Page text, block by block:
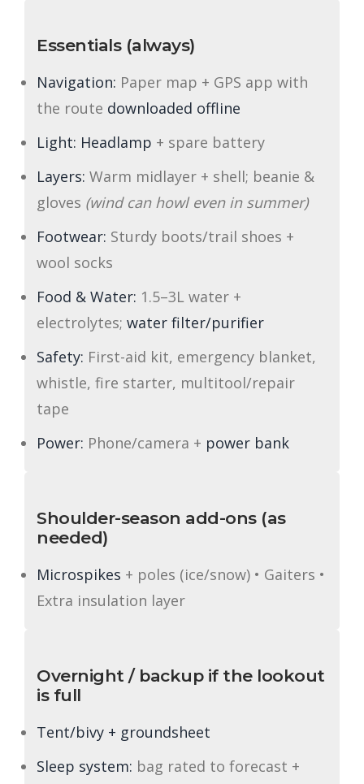
Essentials (always)
Navigation: Paper map + GPS app with
the route downloaded offline
Light: Headlamp + spare battery
Layers: Warm midlayer + shell; beanie &
gloves (wind can howl even in summer)
Footwear: Sturdy boots/trail shoes +
wool socks
Food & Water: 1.5–3L water +
electrolytes; water filter/purifier
Safety: First-aid kit, emergency blanket,
whistle, fire starter, multitool/repair
tape
Power: Phone/camera + power bank
Shoulder-season add-ons (as
needed)
Microspikes + poles (ice/snow) • Gaiters •
Extra insulation layer
Overnight / backup if the lookout
is full
Tent/bivy + groundsheet
Sleep system: bag rated to forecast +